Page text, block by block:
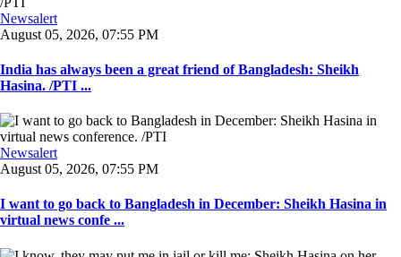
Newsalert
August 05, 2026, 07:55 PM
India has always been a great friend of Bangladesh: Sheikh
Hasina. /PTI ...
Newsalert
August 05, 2026, 07:55 PM
I want to go back to Bangladesh in December: Sheikh Hasina in
virtual news confe ...